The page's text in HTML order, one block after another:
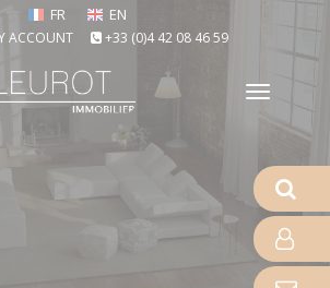
FR EN
ACCOUNT +33 (0)4 42 08 46 59
Toggle